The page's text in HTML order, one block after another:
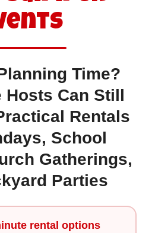
Time?
Hosts Can Still
Rentals
School
Gatherings,
Parties
rental options